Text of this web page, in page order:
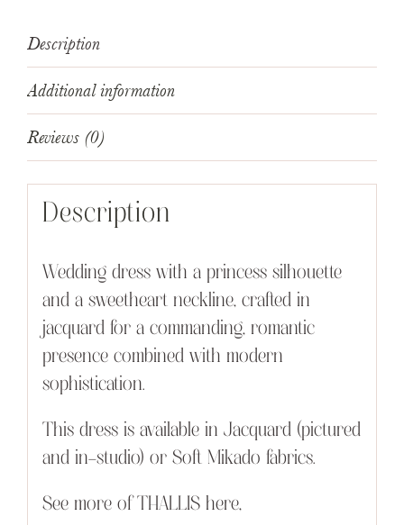
Description
Additional information
Reviews (0)
Description
Wedding dress with a princess silhouette
and a sweetheart neckline, crafted in
jacquard for a commanding, romantic
presence combined with modern
sophistication.
This dress is available in Jacquard (pictured
and in-studio) or Soft Mikado fabrics.
See more of THALLIS here,